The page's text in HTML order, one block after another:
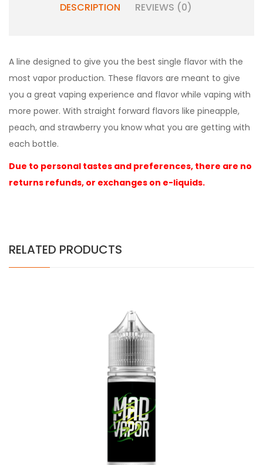
DESCRIPTION REVIEWS (0)
A line designed to give you the best single flavor with the
most vapor production. These flavors are meant to give
you a great vaping experience and flavor while vaping with
more power. With straight forward flavors like pineapple,
peach, and strawberry you know what you are getting with
each bottle.
Due to personal tastes and preferences, there are no
returns refunds, or exchanges on e-liquids.
RELATED PRODUCTS